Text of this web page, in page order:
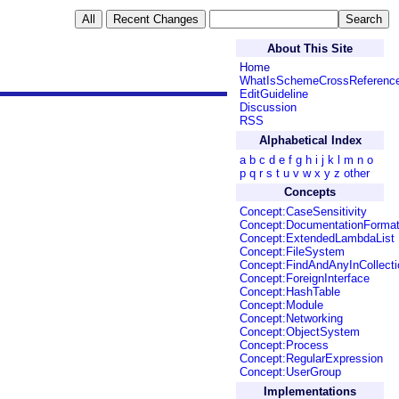
About This Site
Home
EditGuideline
Discussion
RSS
Alphabetical Index
a b c d e f g h i j k l m n o
p q r s t u v w x y z other
Concepts
Concept:CaseSensitivity
Concept:DocumentationFormat
Concept:ExtendedLambdaList
Concept:FileSystem
Concept:ForeignInterface
Concept:HashTable
Concept:Module
Concept:Networking
Concept:ObjectSystem
Concept:Process
Concept:RegularExpression
Concept:UserGroup
Implementations